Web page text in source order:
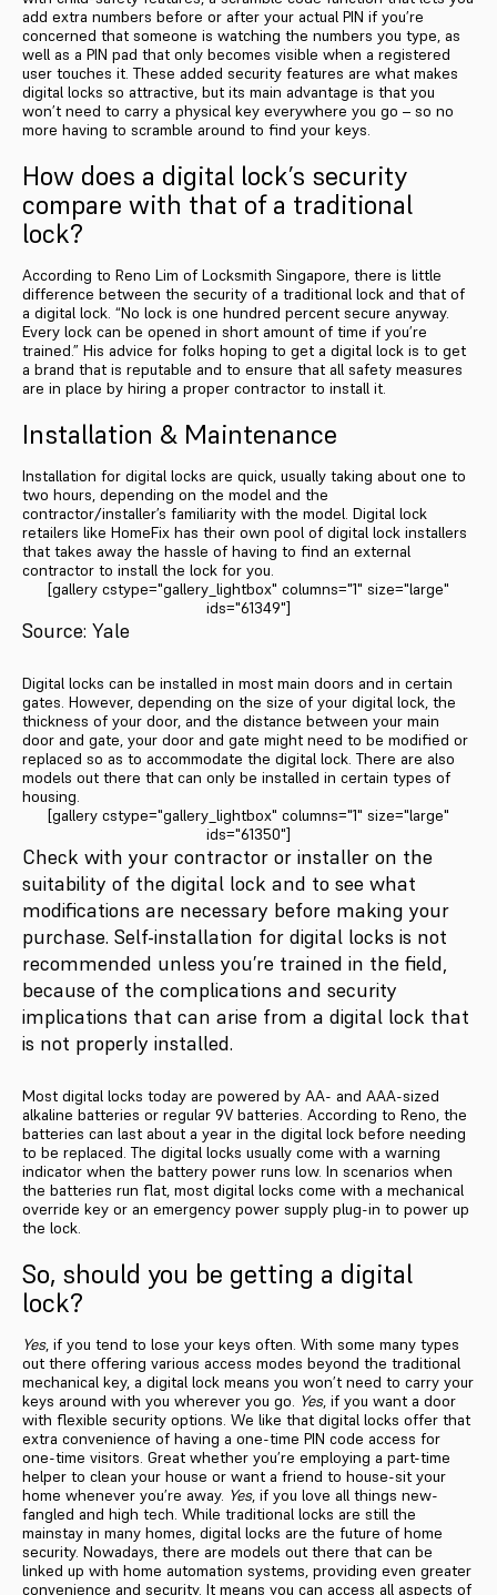
add extra numbers before or after your actual PIN if you’re
concerned that someone is watching the numbers you type, as
well as a PIN pad that only becomes visible when a registered
user touches it. These added security features are what makes
digital locks so attractive, but its main advantage is that you
won’t need to carry a physical key everywhere you go – so no
more having to scramble around to find your keys.
How does a digital lock’s security
compare with that of a traditional
lock?
According to Reno Lim of Locksmith Singapore, there is little
difference between the security of a traditional lock and that of
a digital lock. “No lock is one hundred percent secure anyway.
Every lock can be opened in short amount of time if you’re
trained.” His advice for folks hoping to get a digital lock is to get
a brand that is reputable and to ensure that all safety measures
are in place by hiring a proper contractor to install it.
Installation & Maintenance
Installation for digital locks are quick, usually taking about one to
two hours, depending on the model and the
contractor/installer’s familiarity with the model. Digital lock
retailers like HomeFix has their own pool of digital lock installers
that takes away the hassle of having to find an external
contractor to install the lock for you.
[gallery cstype="gallery_lightbox" columns="1" size="large"
ids="61349"]
Source: Yale
Digital locks can be installed in most main doors and in certain
gates. However, depending on the size of your digital lock, the
thickness of your door, and the distance between your main
door and gate, your door and gate might need to be modified or
replaced so as to accommodate the digital lock. There are also
models out there that can only be installed in certain types of
housing.
[gallery cstype="gallery_lightbox" columns="1" size="large"
ids="61350"]
Check with your contractor or installer on the
suitability of the digital lock and to see what
modifications are necessary before making your
purchase. Self-installation for digital locks is not
recommended unless you’re trained in the field,
because of the complications and security
implications that can arise from a digital lock that
is not properly installed.
Most digital locks today are powered by AA- and AAA-sized
alkaline batteries or regular 9V batteries. According to Reno, the
batteries can last about a year in the digital lock before needing
to be replaced. The digital locks usually come with a warning
indicator when the battery power runs low. In scenarios when
the batteries run flat, most digital locks come with a mechanical
override key or an emergency power supply plug-in to power up
the lock.
So, should you be getting a digital
lock?
Yes, if you tend to lose your keys often. With some many types
out there offering various access modes beyond the traditional
mechanical key, a digital lock means you won’t need to carry your
keys around with you wherever you go. Yes, if you want a door
with flexible security options. We like that digital locks offer that
extra convenience of having a one-time PIN code access for
one-time visitors. Great whether you’re employing a part-time
helper to clean your house or want a friend to house-sit your
home whenever you’re away. Yes, if you love all things new-
fangled and high tech. While traditional locks are still the
mainstay in many homes, digital locks are the future of home
security. Nowadays, there are models out there that can be
linked up with home automation systems, providing even greater
convenience and security. It means you can access all aspects of